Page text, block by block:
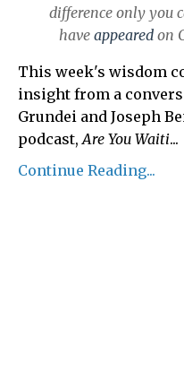
difference only you
have appeared on
This week's wisdom
insight from a
Grundei and Joseph
podcast, Are You Waiti...
Continue Reading...